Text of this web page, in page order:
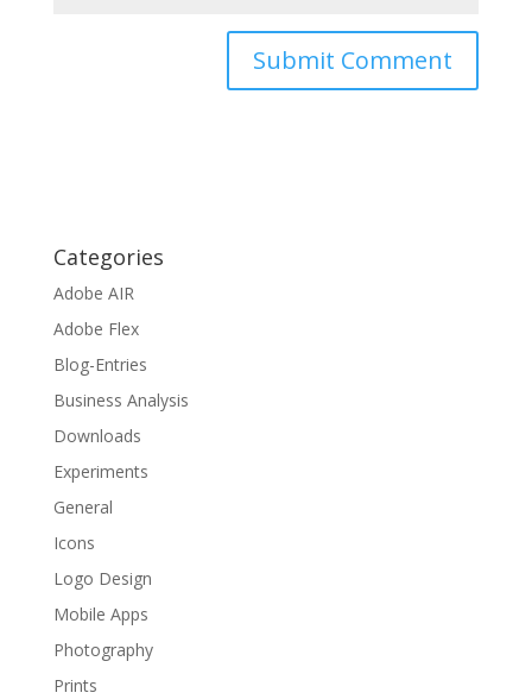
Categories
Adobe AIR
Adobe Flex
Blog-Entries
Business Analysis
Downloads
Experiments
General
Icons
Logo Design
Mobile Apps
Photography
Prints